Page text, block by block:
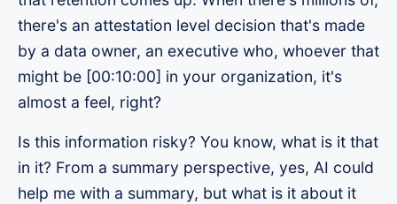
there's an attestation level decision that's made
by a data owner, an executive who, whoever that
might be [00:10:00] in your organization, it's
almost a feel, right?
Is this information risky? You know, what is it that
in it? From a summary perspective, yes, AI could
help me with a summary, but what is it about it